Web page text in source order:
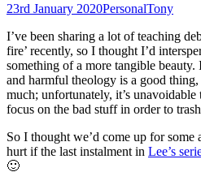
23rd January 2020PersonalTony
I’ve been sharing a lot of teaching
fire’ recently, so I thought I’d
something of a more tangible
and harmful theology is a good
much; unfortunately, it’s unavoidable
focus on the bad stuff in order to
So I thought we’d come up for
hurt if the last instalment in Lee’s
🙂